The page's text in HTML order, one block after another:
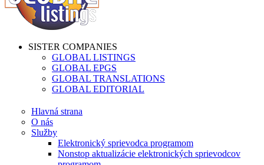
SISTER COMPANIES
GLOBAL LISTINGS
GLOBAL EPGS
GLOBAL TRANSLATIONS
GLOBAL EDITORIAL
Hlavná strana
O nás
Služby
Elektronický sprievodca programom
Nonstop aktualizácie elektronických sprievodcov